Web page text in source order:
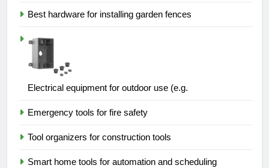
Best hardware for installing garden fences
Electrical equipment for outdoor use (e.g.
Emergency tools for fire safety
Tool organizers for construction tools
Smart home tools for automation and scheduling